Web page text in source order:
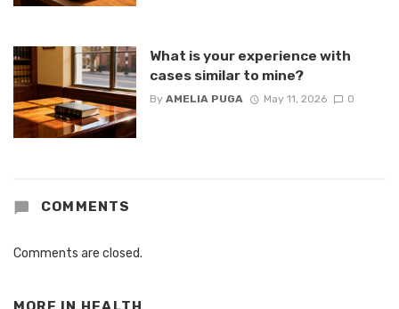
What is your experience with
cases similar to mine?
By AMELIA PUGA May 11, 2026 0
COMMENTS
Comments are closed.